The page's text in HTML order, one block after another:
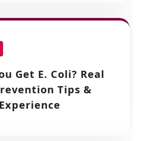
Get E. Coli? Real
Tips &